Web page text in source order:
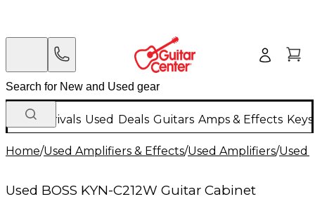
New Arrivals Used Deals Guitars Amps & Effects
Home/Used Amplifiers & Effects/Used Amplifiers/Used
Used BOSS KYN-C212W Guitar Cabinet